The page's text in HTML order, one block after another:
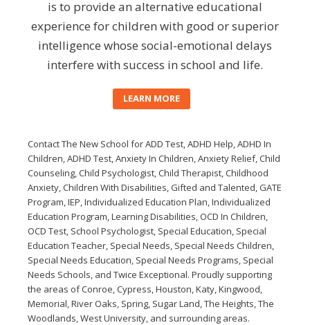
is to provide an alternative educational
experience for children with good or superior
intelligence whose social-emotional delays
interfere with success in school and life.
LEARN MORE
Contact The New School for ADD Test, ADHD Help, ADHD In
Children, ADHD Test, Anxiety In Children, Anxiety Relief, Child
Counseling, Child Psychologist, Child Therapist, Childhood
Anxiety, Children With Disabilities, Gifted and Talented, GATE
Program, IEP, Individualized Education Plan, Individualized
Education Program, Learning Disabilities, OCD In Children,
OCD Test, School Psychologist, Special Education, Special
Education Teacher, Special Needs, Special Needs Children,
Special Needs Education, Special Needs Programs, Special
Needs Schools, and Twice Exceptional. Proudly supporting
the areas of Conroe, Cypress, Houston, Katy, Kingwood,
Memorial, River Oaks, Spring, Sugar Land, The Heights, The
Woodlands, West University, and surrounding areas.